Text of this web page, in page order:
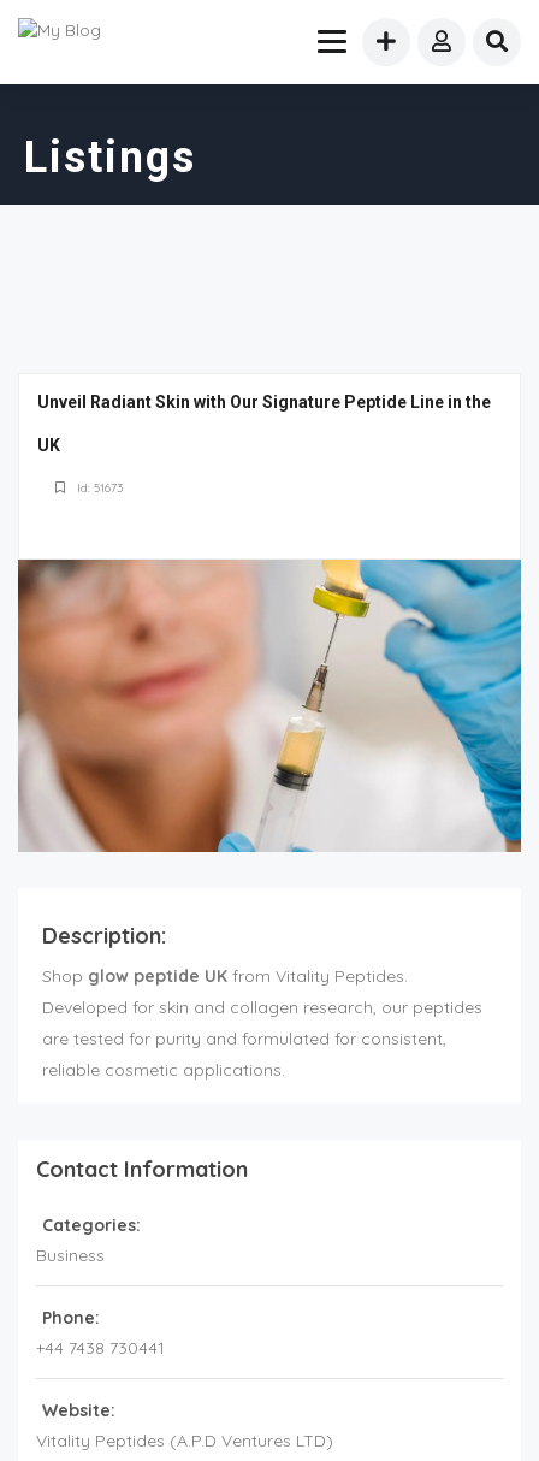
Listings
Unveil Radiant Skin with Our Signature Peptide Line in the
UK
Id: 51673
Description:
Shop glow peptide UK from Vitality Peptides.
Developed for skin and collagen research, our peptides
are tested for purity and formulated for consistent,
reliable cosmetic applications.
Contact Information
Categories:
Business
Phone:
+44 7438 730441
Website:
Vitality Peptides (A.P.D Ventures LTD)